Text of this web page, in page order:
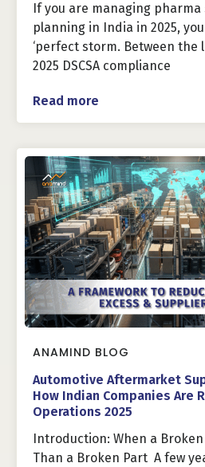
If you are managing
planning in India in 2025,
‘perfect storm. Between the
2025 DSCSA compliance
Read more
ANAMIND BLOG
Automotive Aftermarket
How Indian Companies Are
Operations 2025
Introduction: When a
Than a Broken Part A few